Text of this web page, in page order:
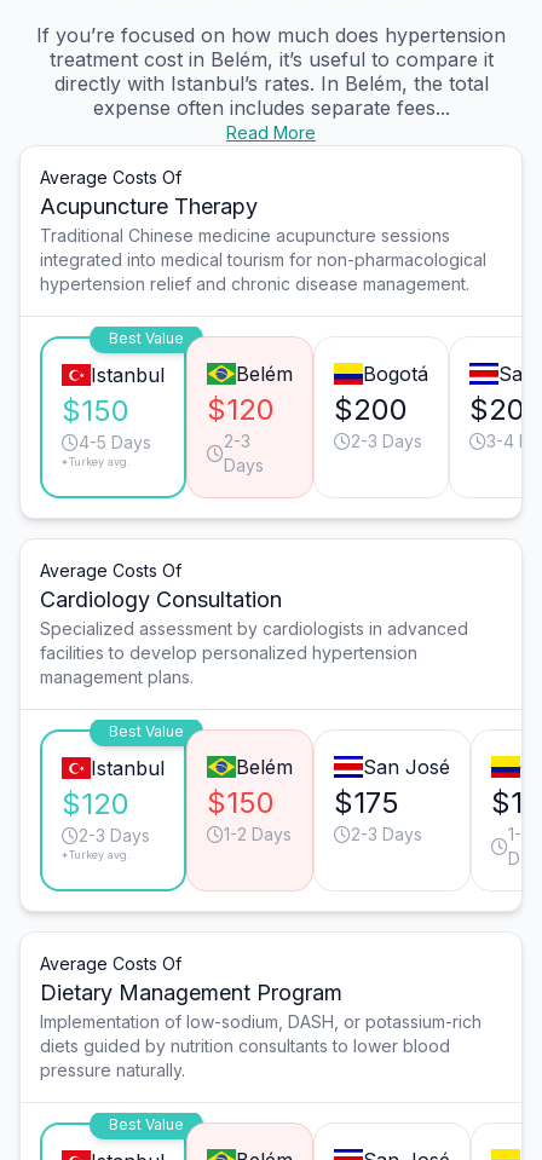
If you’re focused on how much does hypertension
treatment cost in Belém, it’s useful to compare it
directly with Istanbul’s rates. In Belém, the total
expense often includes separate fees...
Read More
Average Costs Of
Acupuncture Therapy
Traditional Chinese medicine acupuncture sessions
integrated into medical tourism for non-pharmacological
hypertension relief and chronic disease management.
Best Value
Istanbul
$150
4-5 Days
*Turkey avg.
Belém
$120
2-3
Days
Bogotá
$200
2-3 Days
San
$200
3-4
Average Costs Of
Cardiology Consultation
Specialized assessment by cardiologists in advanced
facilities to develop personalized hypertension
management plans.
Best Value
Istanbul
$120
2-3 Days
*Turkey avg.
Belém
$150
1-2 Days
San José
$175
2-3 Days
1-2
Average Costs Of
Dietary Management Program
Implementation of low-sodium, DASH, or potassium-rich
diets guided by nutrition consultants to lower blood
pressure naturally.
Best Value